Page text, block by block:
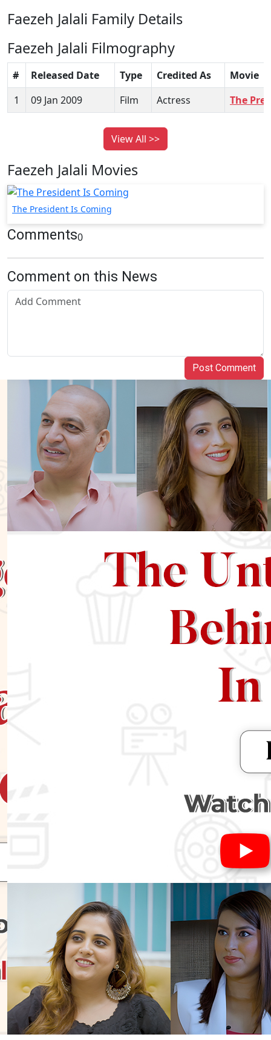
Faezeh Jalali Family Details
Faezeh Jalali Filmography
# Released Date Type Credited As
Movie
1
09 Jan 2009 Film Actress The
View All >>
Faezeh Jalali Movies
The President Is Coming
Comments0
Comment on this News
Post Comment